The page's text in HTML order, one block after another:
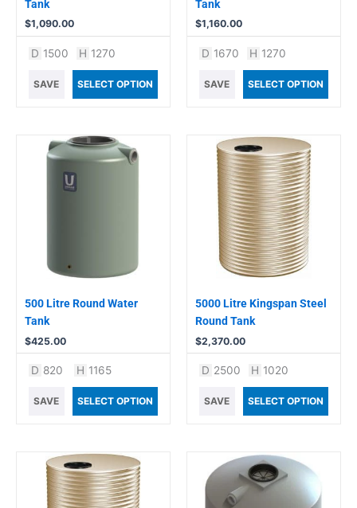
Tank
$1,090.00
D 1500 H 1270
SAVE SELECT OPTION
Tank
$1,160.00
D 1670 H 1270
SAVE SELECT OPTION
500 Litre Round Water
Tank
$425.00
D 820 H 1165
SAVE SELECT OPTION
5000 Litre Kingspan Steel
Round Tank
$2,370.00
D 2500 H 1020
SAVE SELECT OPTION